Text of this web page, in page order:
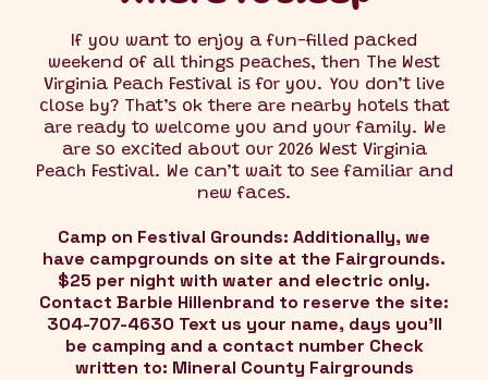
If you want to enjoy a fun-filled packed
weekend of all things peaches, then The West
Virginia Peach Festival is for you. You don’t live
close by? That’s ok there are nearby hotels that
are ready to welcome you and your family. We
are so excited about our 2026 West Virginia
Peach Festival. We can’t wait to see familiar and
new faces.
Camp on Festival Grounds: Additionally, we
have campgrounds on site at the Fairgrounds.
$25 per night with water and electric only.
Contact Barbie Hillenbrand to reserve the site:
304-707-4630 Text us your name, days you'll
be camping and a contact number Check
written to: Mineral County Fairgrounds